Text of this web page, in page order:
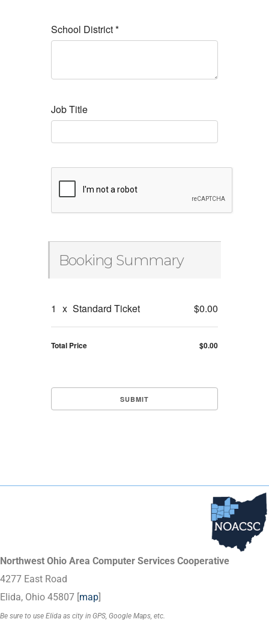
School District*
Job Title
Booking Summary
1 x Standard Ticket $0.00
Total Price $0.00
Northwest Ohio Area Computer Services Cooperative
4277 East Road
Elida, Ohio 45807 [map
Be sure to use Elida as city in GPS, Google Maps, etc.